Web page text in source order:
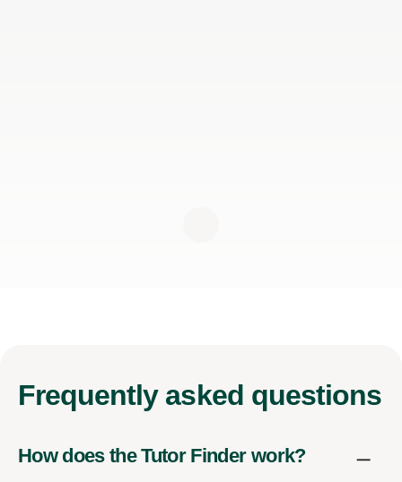
Frequently asked questions
How does the Tutor Finder work?